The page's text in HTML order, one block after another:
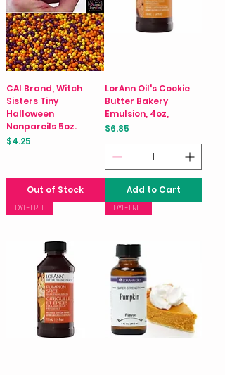
CAI Brand, Witch
Sisters Tiny
Halloween
Nonpareils 5oz.
Price
$4.25
Out of Stock
LorAnn Oil's Cookie
Butter Bakery
Emulsion, 4oz,
Price
$6.85
Add to Cart
DYE-FREE DYE-FREE